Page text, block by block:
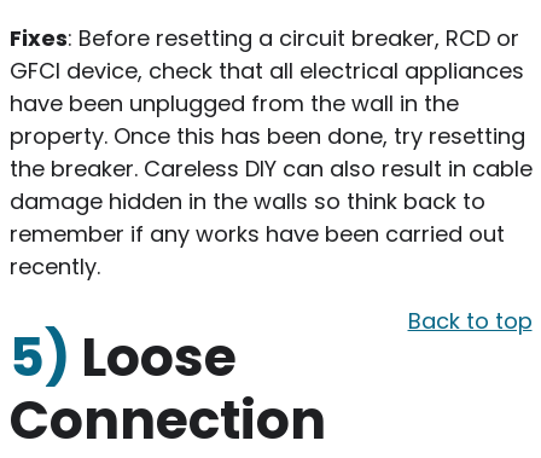
Fixes: Before resetting a circuit breaker, RCD or
GFCI device, check that all electrical appliances
have been unplugged from the wall in the
property. Once this has been done, try resetting
the breaker. Careless DIY can also result in cable
damage hidden in the walls so think back to
remember if any works have been carried out
recently.
Back to top
5) Loose
Connection